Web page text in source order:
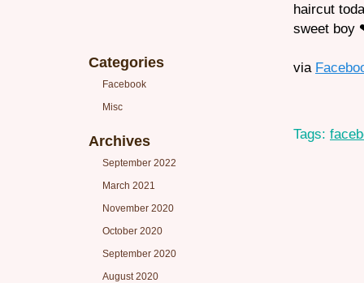
Categories
Facebook
Misc
Archives
September 2022
March 2021
November 2020
October 2020
September 2020
August 2020
haircut
sweet boy
via
Tags: